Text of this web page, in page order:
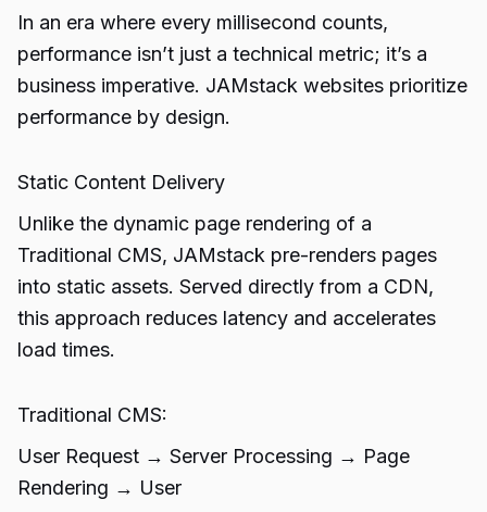
In an era where every millisecond counts,
performance isn’t just a technical metric; it’s a
business imperative. JAMstack websites prioritize
performance by design.
Static Content Delivery
Unlike the dynamic page rendering of a
Traditional CMS, JAMstack pre-renders pages
into static assets. Served directly from a CDN,
this approach reduces latency and accelerates
load times.
Traditional CMS:
User Request → Server Processing → Page
Rendering → User